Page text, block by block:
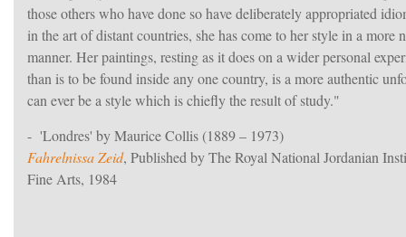
those others who have done so have deliberately appropriated
in the art of distant countries, she has come to her style in a more
manner. Her paintings, resting as it does on a wider personal
than is to be found inside any one country, is a more authentic
can ever be a style which is chiefly the result of study."
- 'Londres' by Maurice Collis (1889 – 1973)
Fahrelnissa Zeid, Published by The Royal National Jordanian
Fine Arts, 1984